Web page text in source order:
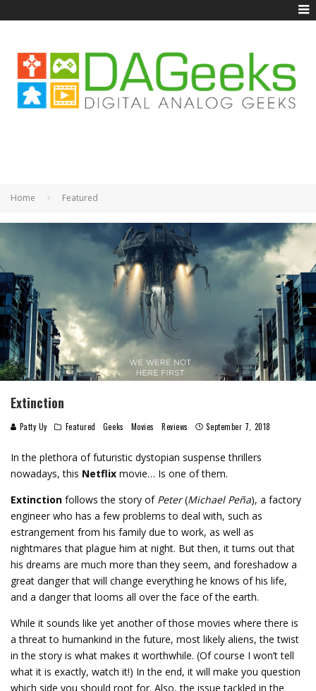
Home Featured
Extinction
Patty Uy Featured Geeks Movies Reviews September 7, 2018
In the plethora of futuristic dystopian suspense thrillers
nowadays, this Netflix movie… Is one of them.
Extinction follows the story of Peter(Michael Peña), a factory
engineer who has a few problems to deal with, such as
estrangement from his family due to work, as well as
nightmares that plague him at night. But then, it turns out that
his dreams are much more than they seem, and foreshadow a
great danger that will change everything he knows of his life,
and a danger that looms all over the face of the earth.
While it sounds like yet another of those movies where there is
a threat to humankind in the future, most likely aliens, the twist
in the story is what makes it worthwhile. (Of course I won’t tell
what it is exactly, watch it!) In the end, it will make you question
which side you should root for. Also, the issue tackled in the